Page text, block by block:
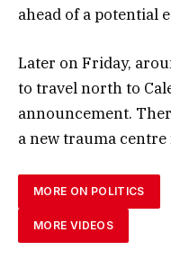
ahead of a potential
Later on Friday,
to travel north to
announcement.
a new trauma
MORE ON POLITICS
MORE VIDEOS